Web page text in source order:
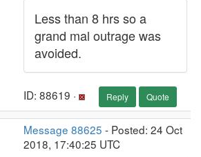
Less than 8 hrs so a
grand mal outrage was
avoided.
ID: 88619 · Reply Quote
Message 88625 - Posted: 24 Oct
2018, 17:40:25 UTC